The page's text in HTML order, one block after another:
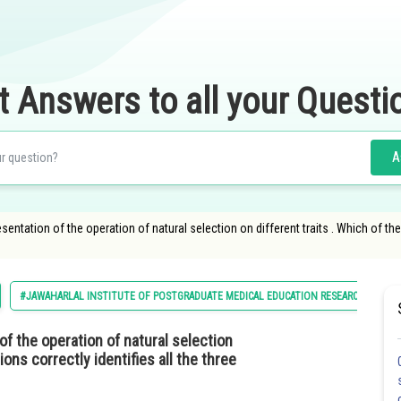
Answers to all your
of the operation of natural selection on different traits . Which of
#JAWAHARLAL INSTITUTE OF POSTGRADUATE MEDICAL EDUCATION RESEARCH MBBS
the operation of natural selection
correctly identifies all the three